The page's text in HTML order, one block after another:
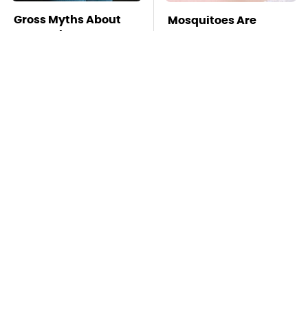
Gross Myths About
Farts Science Says
Mosquitoes Are